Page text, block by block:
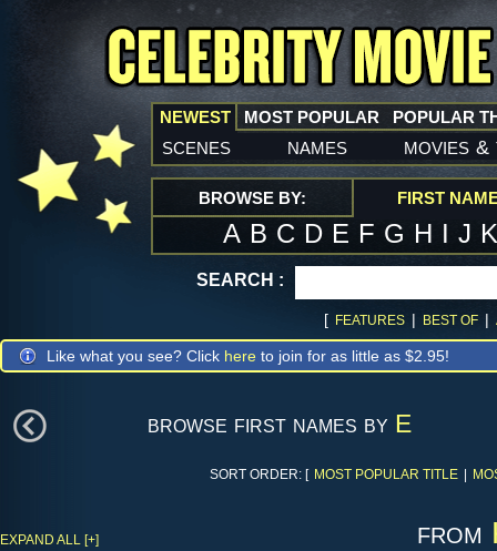
NEWEST
scenes names movies &
MOST POPULAR POPULAR
BROWSE BY: FIRST
A B C D E F G H I J
SEARCH :
[ FEATURES | BEST OF |
Like what you see? Click here to join for as little as $2.95!
browse first names by E
SORT ORDER: [ MOST POPULAR TITLE
from
EXPAND ALL [+]